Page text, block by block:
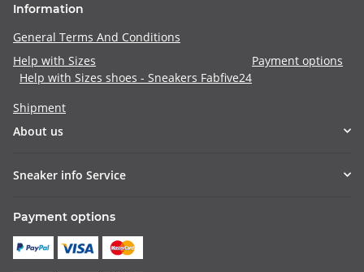
Information
General Terms And Conditions
Help with Sizes
Help with Sizes shoes - Sneakers Fabfive24
Payment options
Shipment
About us
Sneaker info Service
Payment options